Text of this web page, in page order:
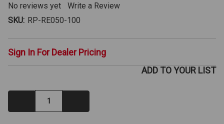
No reviews yet
Write a Review
SKU: RP-RE050-100
Sign In For Dealer Pricing
Decrease
Quantity:
ADD TO YOUR LIST